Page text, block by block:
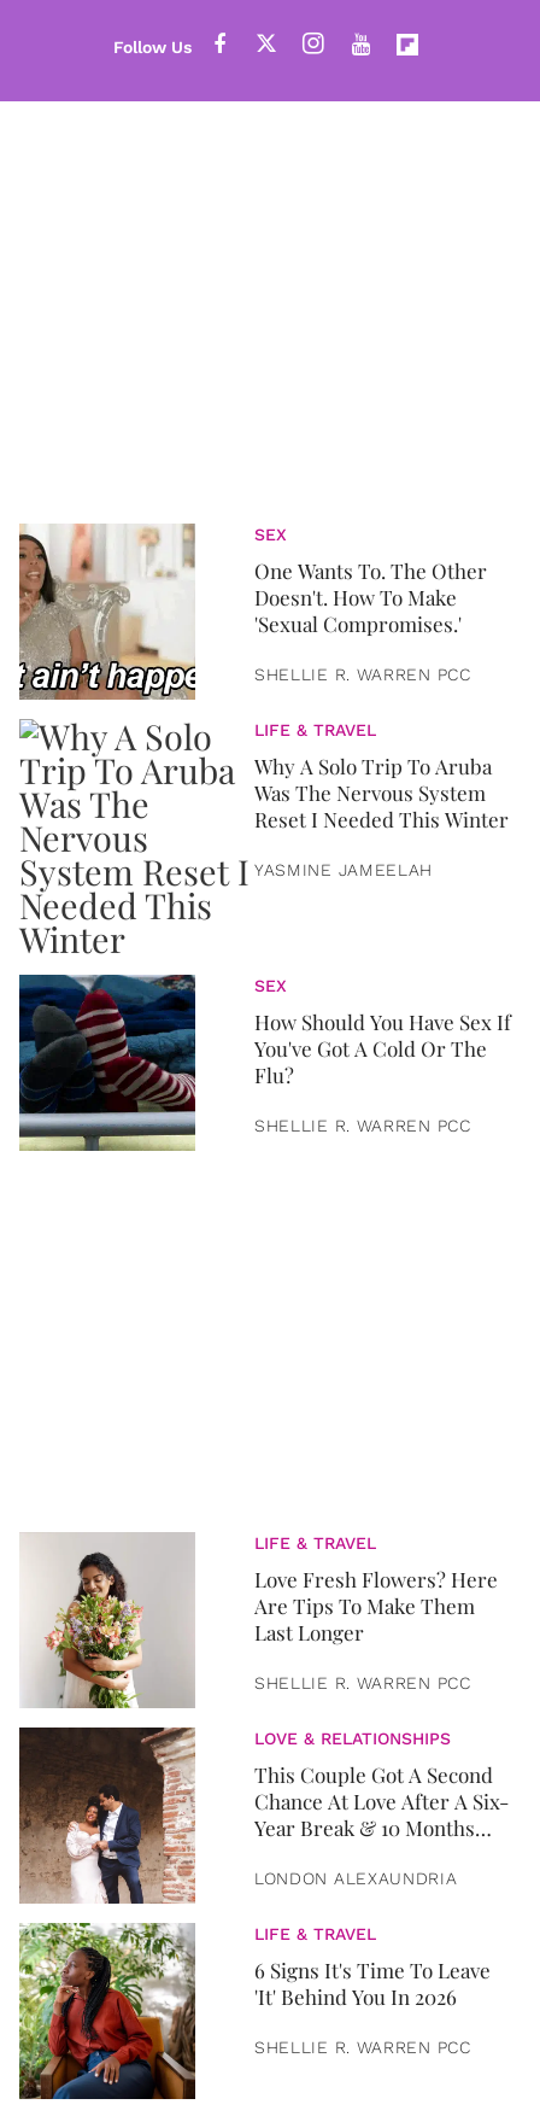
SEX
One Wants To. The Other
Doesn't. How To Make
'Sexual Compromises.'
SHELLIE R. WARREN PCC
LIFE & TRAVEL
Why A Solo Trip To Aruba
Was The Nervous System
Reset I Needed This Winter
YASMINE JAMEELAH
SEX
How Should You Have Sex If
You've Got A Cold Or The
Flu?
SHELLIE R. WARREN PCC
LIFE & TRAVEL
Love Fresh Flowers? Here
Are Tips To Make Them
Last Longer
SHELLIE R. WARREN PCC
LOVE & RELATIONSHIPS
This Couple Got A Second
Chance At Love After A Six-
Year Break & 10 Months
LONDON ALEXAUNDRIA
LIFE & TRAVEL
6 Signs It's Time To Leave
'It' Behind You In 2026
SHELLIE R. WARREN PCC